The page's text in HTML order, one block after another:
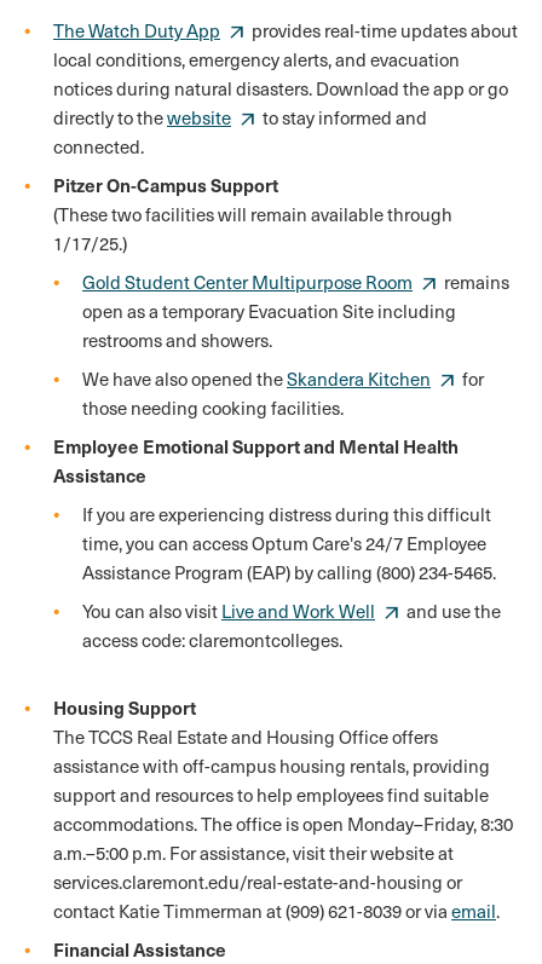
The Watch Duty App
provides real-time updates about
local conditions, emergency alerts, and evacuation
notices during natural disasters. Download the app or go
directly to thewebsite
to stay informed and
connected.
Pitzer On-Campus Support
(These two facilities will remain available through
1/17/25.)
Gold Student Center Multipurpose Room
remains
open as a temporary Evacuation Site including
restrooms and showers.
We have also opened theSkandera Kitchen
for
those needing cooking facilities.
Employee Emotional Support and Mental Health
Assistance
If you are experiencing distress during this difficult
time, you can access Optum Care's 24/7 Employee
Assistance Program (EAP) by calling (800) 234-5465.
You can also visit Live and Work Well
and use the
access code: claremontcolleges.
Housing Support
The TCCS Real Estate and Housing Office offers
assistance with off-campus housing rentals, providing
support and resources to help employees find suitable
accommodations. The office is open Monday–Friday, 8:30
a.m.–5:00 p.m. For assistance, visit their website at
services.claremont.edu/real-estate-and-housing or
contact Katie Timmerman at (909) 621-8039 or via email.
Financial Assistance